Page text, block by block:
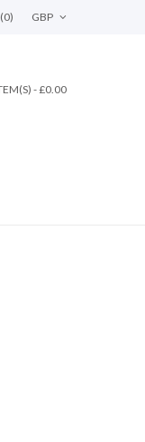
GBP
- £0.00